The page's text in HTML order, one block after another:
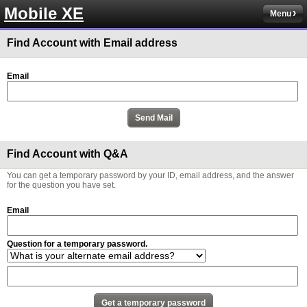
Mobile XE Menu
Find Account with Email address
Email
Find Account with Q&A
You can get a temporary password by your ID, email address, and the answer
for the question you have set.
Email
Question for a temporary password.